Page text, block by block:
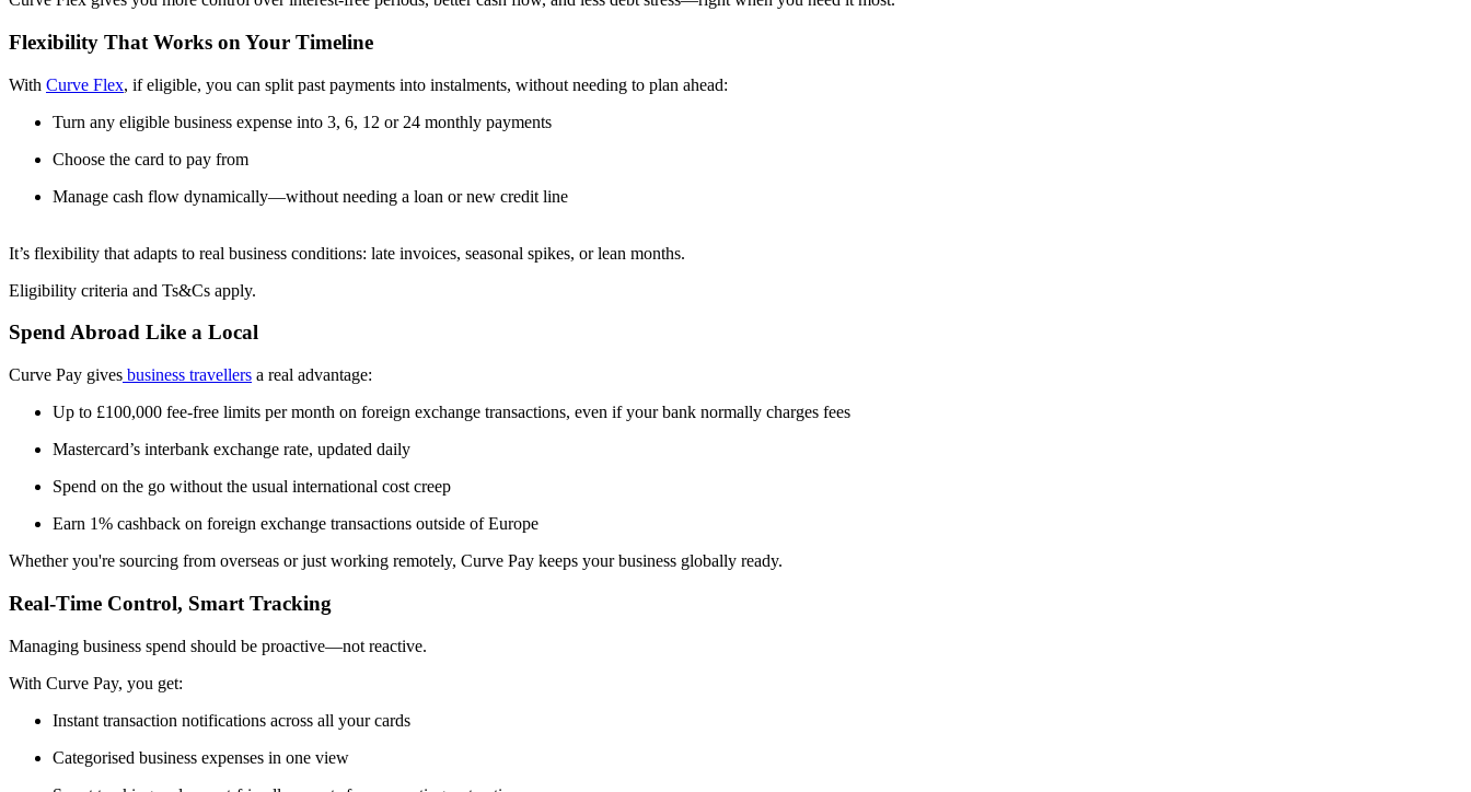
Flexibility That Works on Your Timeline
With Curve Flex, if eligible, you can split past payments into instalments, without needing to plan ahead:
Turn any eligible business expense into 3, 6, 12 or 24 monthly payments
Choose the card to pay from
Manage cash flow dynamically—without needing a loan or new credit line
It’s flexibility that adapts to real business conditions: late invoices, seasonal spikes, or lean months.
Eligibility criteria and Ts&Cs apply.
Spend Abroad Like a Local
Curve Pay gives business travellers a real advantage:
Up to £100,000 fee-free limits per month on foreign exchange transactions, even if your bank normally charges fees
Mastercard’s interbank exchange rate, updated daily
Spend on the go without the usual international cost creep
Earn 1% cashback on foreign exchange transactions outside of Europe
Whether you're sourcing from overseas or just working remotely, Curve Pay keeps your business globally ready.
Real-Time Control, Smart Tracking
Managing business spend should be proactive—not reactive.
With Curve Pay, you get:
Instant transaction notifications across all your cards
Categorised business expenses in one view